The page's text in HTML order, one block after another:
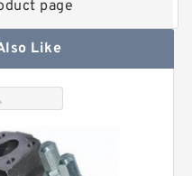
page
Like